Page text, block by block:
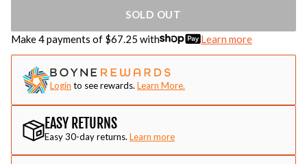
SOLD OUT
Make 4 payments of $67.25 with Learn more
Login to see rewards. Learn More.
EASY RETURNS
Easy 30-day returns. Learn more